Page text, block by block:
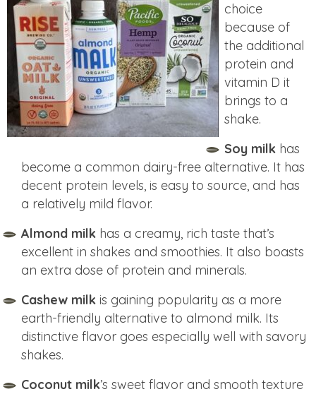
choice
because of
the additional
protein and
vitamin D it
brings to a
shake.
Soy milk has
become a common dairy-free alternative. It has
decent protein levels, is easy to source, and has
a relatively mild flavor.
Almond milk has a creamy, rich taste that’s
excellent in shakes and smoothies. It also boasts
an extra dose of protein and minerals.
Cashew milk is gaining popularity as a more
earth-friendly alternative to almond milk. Its
distinctive flavor goes especially well with savory
shakes.
Coconut milk’s sweet flavor and smooth texture